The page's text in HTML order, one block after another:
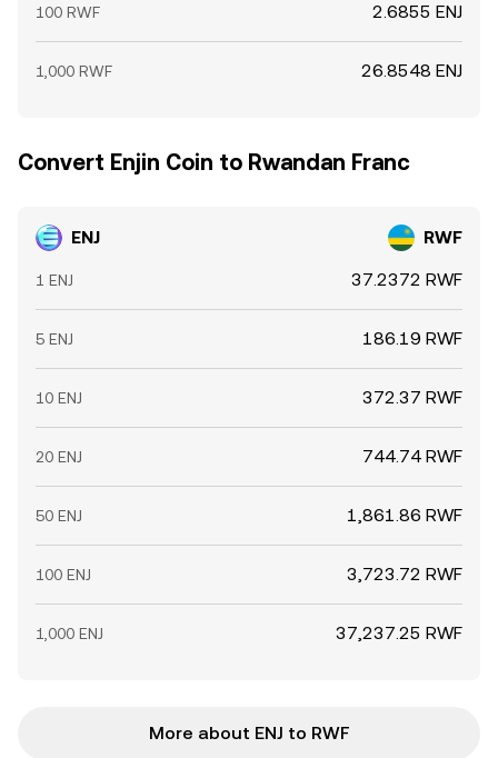
100 RWF 2.6855 ENJ
1,000 RWF 26.8548 ENJ
Convert Enjin Coin to Rwandan Franc
ENJ RWF
1 ENJ 37.2372 RWF
5 ENJ 186.19 RWF
10 ENJ 372.37 RWF
20 ENJ 744.74 RWF
50 ENJ 1,861.86 RWF
100 ENJ 3,723.72 RWF
1,000 ENJ 37,237.25 RWF
More about ENJ to RWF